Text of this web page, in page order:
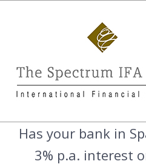
Has your bank in
3% p.a. interest